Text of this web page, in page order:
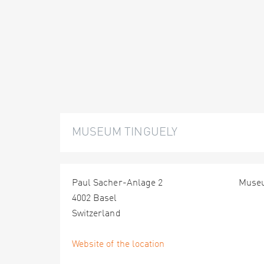
MUSEUM TINGUELY
Paul Sacher-Anlage 2
4002 Basel
Switzerland
Website of the location